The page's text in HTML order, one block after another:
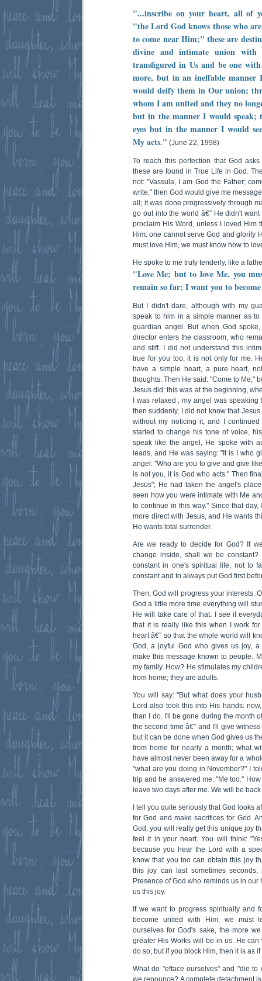
"...inscribe on your heart, all of
"the Lord God knows those who
to come near Him;" these are
divine and intimate union
transfigured in Us and be one
more, but in an ineffable manner
would deify them in Our union;
whom I am united and they no
but in the manner I would speak;
eyes but in the manner I would
My acts." (June 22, 1998)
To reach this perfection that God
these are found in True Life in God.
not: "Vassula, I am God the Father;
write," then God would give me
all; it was done progressively through
go out into the world â€” He didn't
proclaim His Word, unless I loved Him
Him: one cannot serve God and glorify
must love Him, we must know how to
He spoke to me truly tenderly, like a
"Love Me; but to love Me, you
remain so far; I want you to
But I didn't dare, although with my
speak to him in a simple manner as
guardian angel. But when God
director enters the classroom, who
and stiff. I did not understand this
true for you too, it is not only for me.
have a simple heart, a pure heart,
thoughts. Then He said: "Come to Me,"
Jesus did: this was at the beginning,
I was relaxed ; my angel was
then suddenly, I did not know that
without my noticing it, and I
started to change his tone of voice,
speak like the angel, He spoke with
leads, and He was saying: "It is I who
angel: "Who are you to give and give
is not you, it is God who acts." Then
Jesus"; He had taken the angel's
seen how you were intimate with Me
to continue in this way." Since that
more direct with Jesus, and He wants
He wants total surrender.
Are we ready to decide for God? If
change inside, shall we be
constant in one's spiritual life, not to
constant and to always put God first
Then, God will progress your interests.
God a little more time everything will
He will take care of that. I see it
that it is really like this when I work
heart â€” so that the whole world will
God, a joyful God who gives us joy,
make this message known to people.
my family. How? He stimulates my
from home; they are adults.
You will say: "But what does your
Lord also took this into His hands:
than I do. I'll be gone during the month
the second time â€” and I'll give
but it can be done when God gives us
from home for nearly a month; what
have almost never been away for a
"what are you doing in November?" I
trip and he answered me: "Me too."
leave two days after me. We will be
I tell you quite seriously that God looks
for God and make sacrifices for God.
God, you will really get this unique joy
feel it in your heart. You will think:
because you hear the Lord with a
know that you too can obtain this joy
this joy can last sometimes
Presence of God who reminds us in our
us this joy.
If we want to progress spiritually and
become united with Him, we must
ourselves for God's sake, the more
greater His Works will be in us. He
do so; but if you block Him, then it is as
What do "efface ourselves" and "die to
we renounce? A complete detachment